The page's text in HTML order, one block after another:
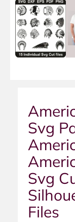
Svg
Svg
Files